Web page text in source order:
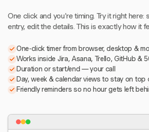
One click and you're timing. Try it right here:
entry, edit the details. This is exactly how it
One-click timer from browser, desktop &
Works inside Jira, Asana, Trello, GitHub &
Duration or start/end — your call
Day, week & calendar views to stay on top
Friendly reminders so no hour gets left